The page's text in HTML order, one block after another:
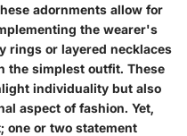
adornments allow for
the wearer's
rings or layered necklaces
the simplest outfit. These
individuality but also
aspect of fashion. Yet,
one or two statement